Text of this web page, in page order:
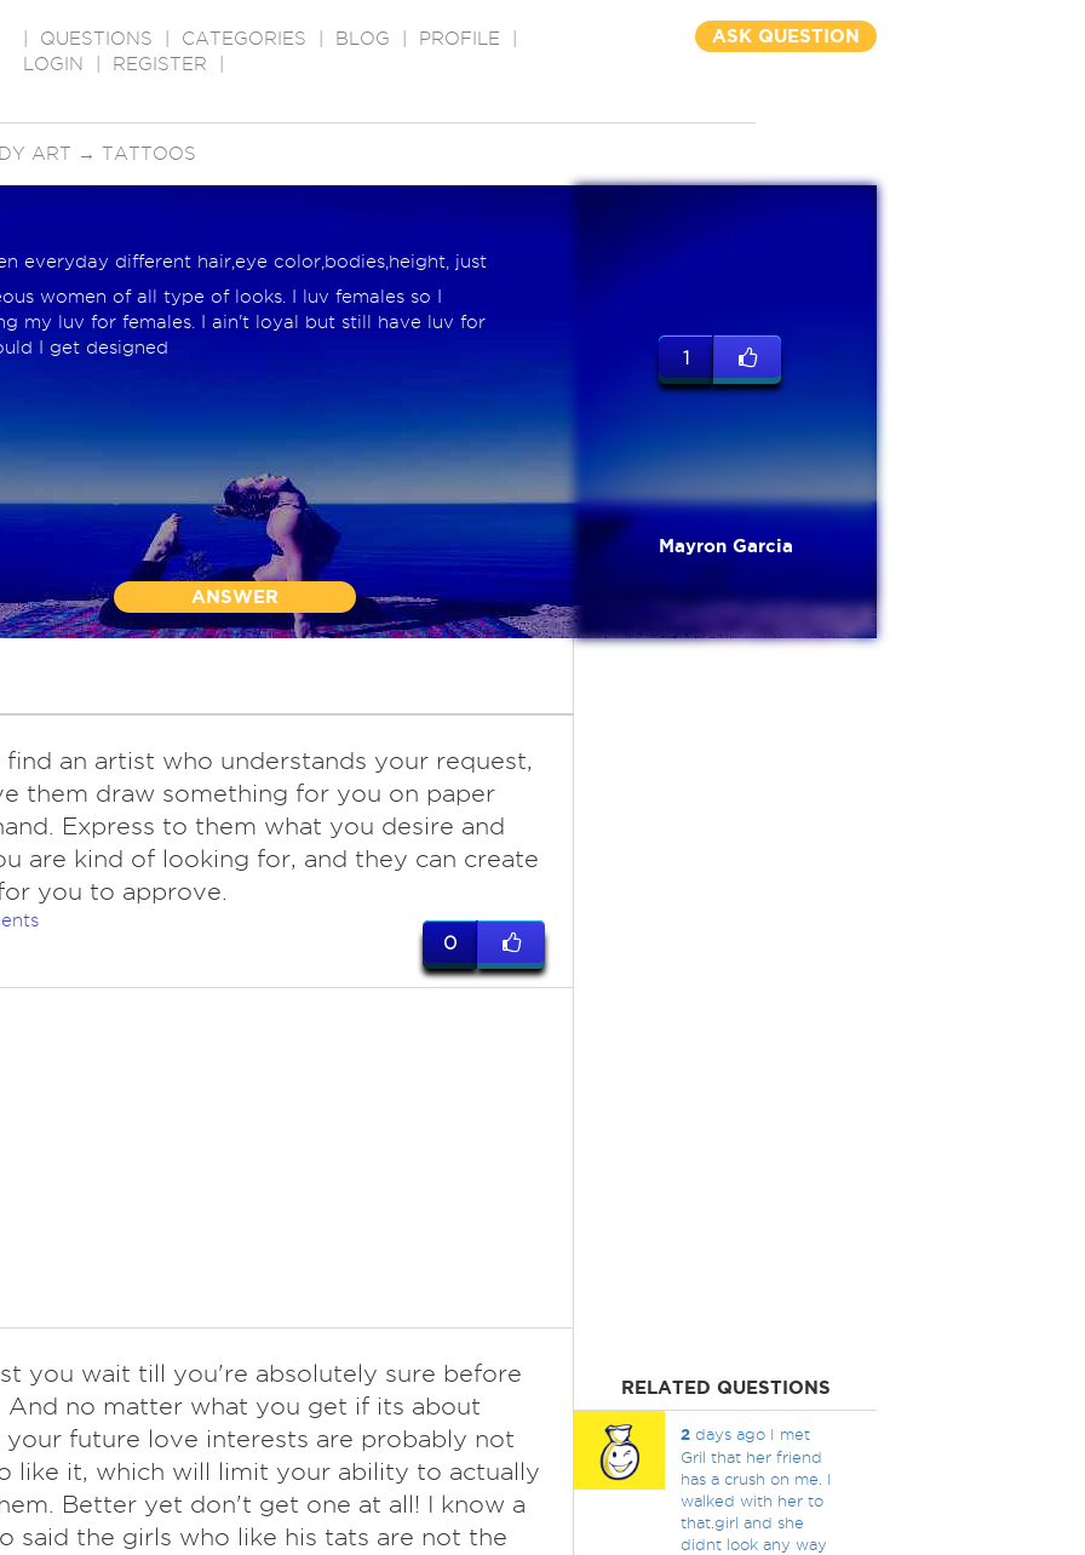
QUESTIONS CATEGORIES BLOG PROFILE
LOGIN
REGISTER
ASK QUESTION
ART → TATTOOS
everyday different hair,eye color,bodies,height, just
women of all type of looks. I luv females so I
my luv for females. I ain't loyal but still have luv for
I get designed
ANSWER
1
Mayron Garcia
find an artist who understands your request,
them draw something for you on paper
Express to them what you desire and
are kind of looking for, and they can create
you to approve.
0
you wait till you're absolutely sure before
And no matter what you get if its about
your future love interests are probably not
like it, which will limit your ability to actually
Better yet don't get one at all! I know a
said the girls who like his tats are not the
RELATED QUESTIONS
2days ago I met
Gril that her friend
has a crush on me. I
walked with her to
that.girl and she
didnt look any way